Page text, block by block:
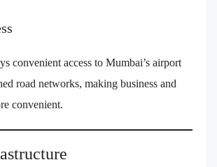
convenient access to Mumbai’s airport
road networks, making business and
convenient.